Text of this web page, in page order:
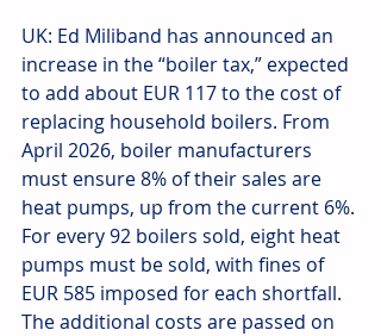
UK: Ed Miliband has announced an
increase in the “boiler tax,” expected
to add about EUR 117 to the cost of
replacing household boilers. From
April 2026, boiler manufacturers
must ensure 8% of their sales are
heat pumps, up from the current 6%.
For every 92 boilers sold, eight heat
pumps must be sold, with fines of
EUR 585 imposed for each shortfall.
The additional costs are passed on